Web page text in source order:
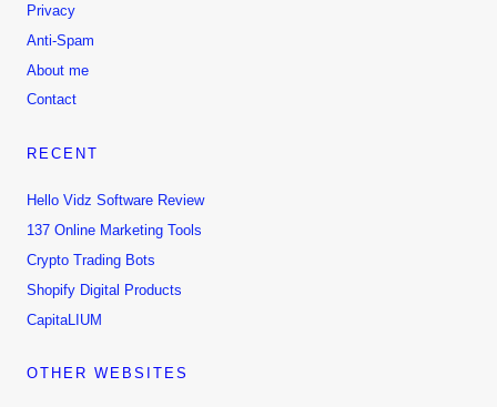
Privacy
Anti-Spam
About me
Contact
RECENT
Hello Vidz Software Review
137 Online Marketing Tools
Crypto Trading Bots
Shopify Digital Products
CapitaLIUM
OTHER WEBSITES